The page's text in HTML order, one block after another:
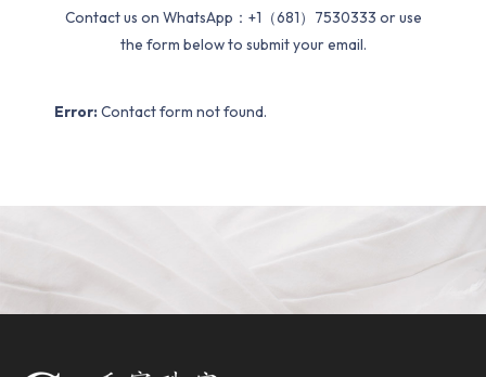
Contact us on WhatsApp：+1（681）7530333 or use
the form below to submit your email.
Error: Contact form not found.